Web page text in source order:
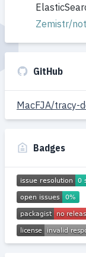
Zemistr/
GitHub
MacFJA/tracy-
Badges